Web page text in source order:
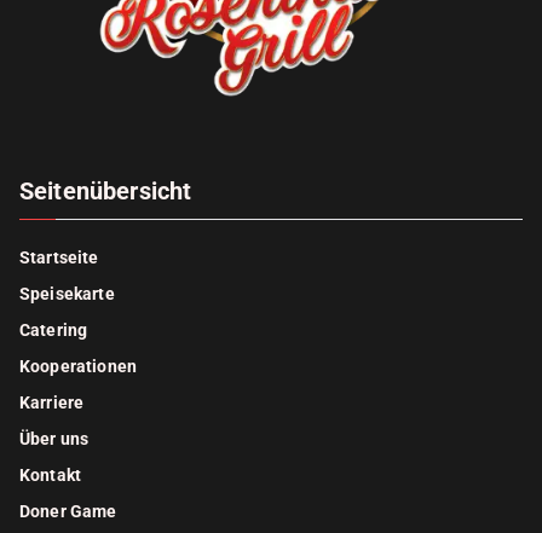
Seitenübersicht
Startseite
Speisekarte
Catering
Kooperationen
Karriere
Über uns
Kontakt
Doner Game